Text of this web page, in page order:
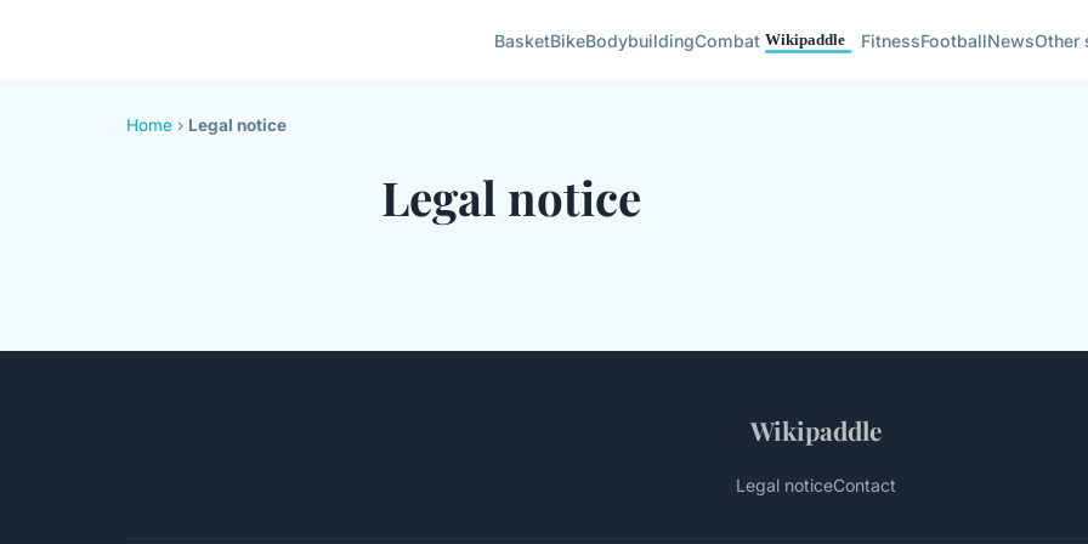
BasketBikeBodybuildingCombat FitnessFootballNewsOther
Home › Legal notice
Legal notice
Wikipaddle
Legal noticeContact